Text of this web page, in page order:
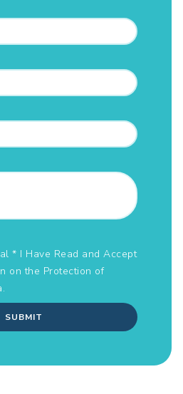
* I Have Read and Accept
on the Protection of
SUBMIT